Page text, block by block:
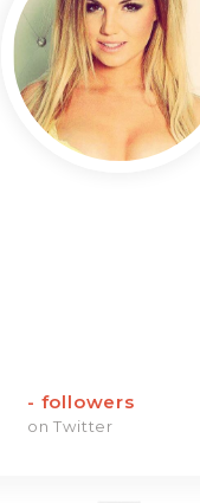
- followers
on Twitter